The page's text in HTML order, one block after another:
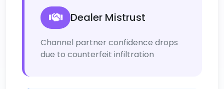
Dealer Mistrust
Channel partner confidence drops
due to counterfeit infiltration